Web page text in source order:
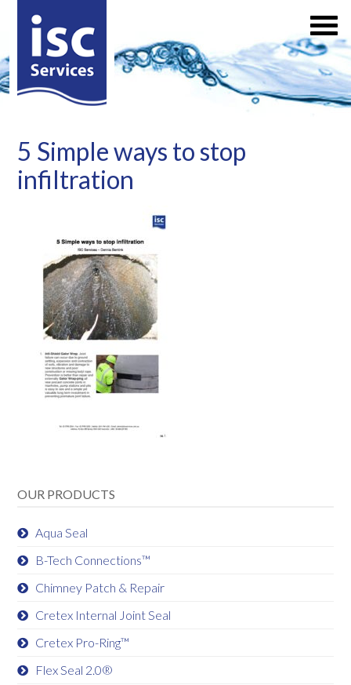
5 Simple ways to stop
infiltration
OUR PRODUCTS
Aqua Seal
B-Tech Connections™
Chimney Patch & Repair
Cretex Internal Joint Seal
Cretex Pro-Ring™
Flex Seal 2.0®